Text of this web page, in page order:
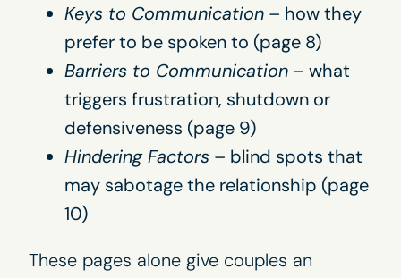
Keys to Communication– how they
prefer to be spoken to (page 8)
Barriers to Communication– what
triggers frustration, shutdown or
defensiveness (page 9)
Hindering Factors– blind spots that
may sabotage the relationship (page
10)
These pages alone give couples an